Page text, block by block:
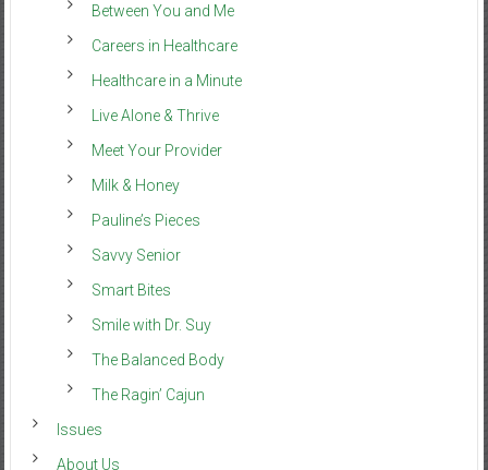
Between You and Me
Careers in Healthcare
Healthcare in a Minute
Live Alone & Thrive
Meet Your Provider
Milk & Honey
Pauline’s Pieces
Savvy Senior
Smart Bites
Smile with Dr. Suy
The Balanced Body
The Ragin’ Cajun
Issues
About Us